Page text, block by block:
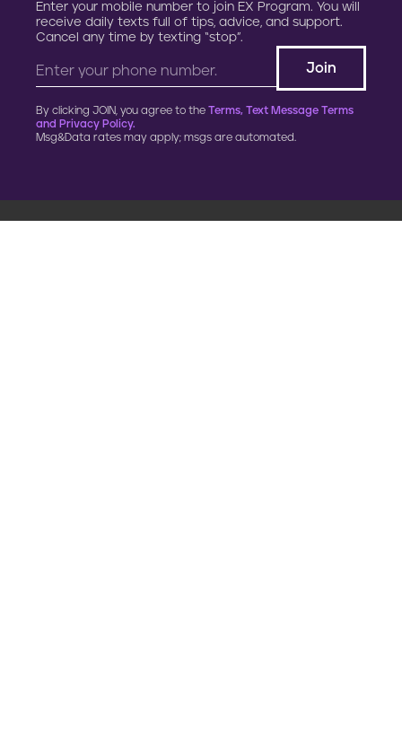
Enter your mobile number to join EX Program. You will
receive daily texts full of tips, advice, and support.
Cancel any time by texting “stop”.
By clicking JOIN, you agree to the Terms, Text Message Terms
and Privacy Policy.
Msg&Data rates may apply; msgs are automated.